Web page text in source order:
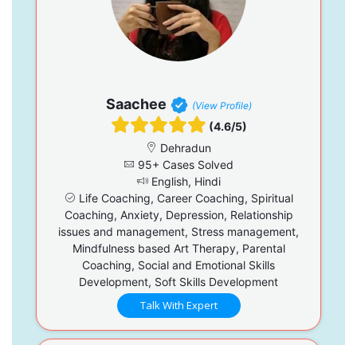
Saachee (View Profile)
(4.6/5)
Dehradun
95+ Cases Solved
English, Hindi
Life Coaching, Career Coaching, Spiritual
Coaching, Anxiety, Depression, Relationship
issues and management, Stress management,
Mindfulness based Art Therapy, Parental
Coaching, Social and Emotional Skills
Development, Soft Skills Development
Talk With Expert